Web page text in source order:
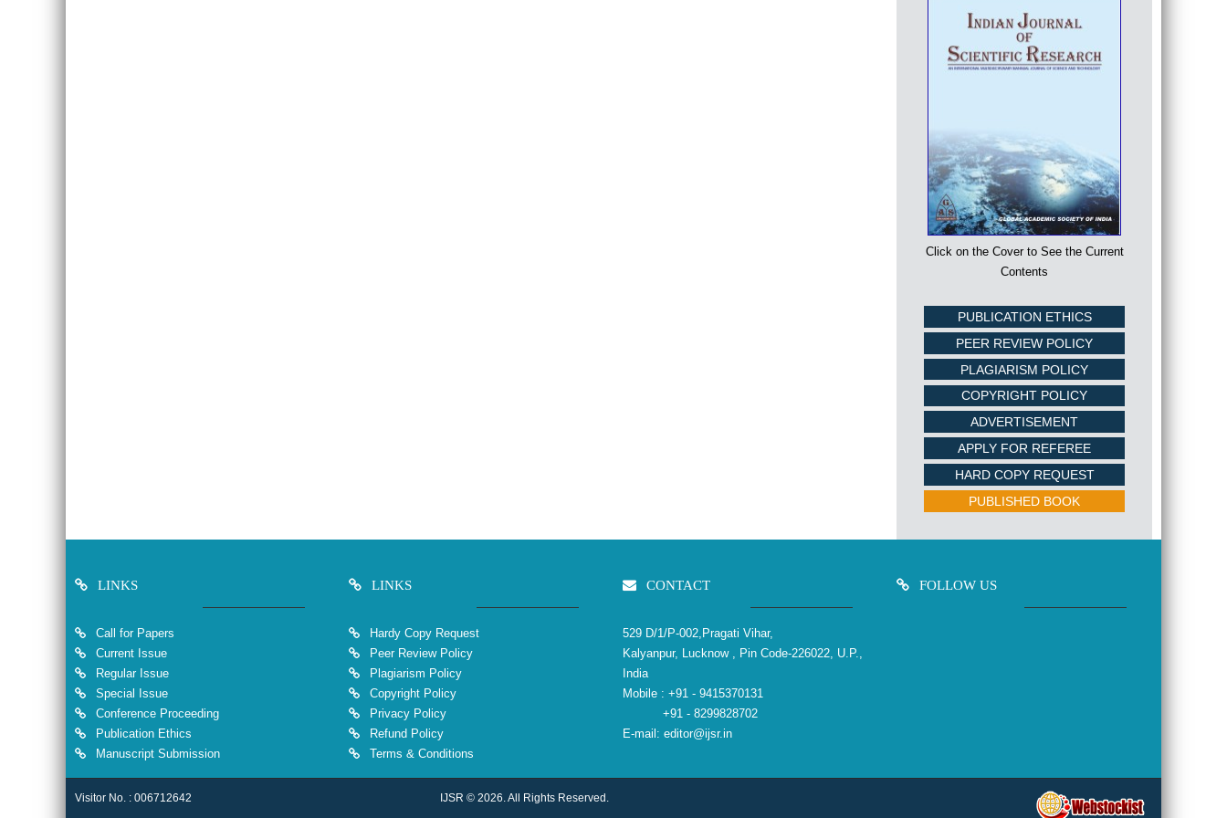
Click on the Cover to See the Current
Contents
PUBLICATION ETHICS
PEER REVIEW POLICY
PLAGIARISM POLICY
COPYRIGHT POLICY
ADVERTISEMENT
APPLY FOR REFEREE
HARD COPY REQUEST
PUBLISHED BOOK
LINKS
Call for Papers
Current Issue
Regular Issue
Special Issue
Conference Proceeding
Publication Ethics
Manuscript Submission
LINKS
Hardy Copy Request
Peer Review Policy
Plagiarism Policy
Copyright Policy
Privacy Policy
Refund Policy
Terms & Conditions
CONTACT
529 D/1/P-002,Pragati Vihar,
Kalyanpur, Lucknow , Pin Code-226022, U.P.,
India
Mobile : +91 - 9415370131
+91 - 8299828702
E-mail: editor@ijsr.in
FOLLOW US
Visitor No. : 006712642 IJSR © 2026. All Rights Reserved.